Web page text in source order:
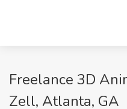
Freelance 3D
Zell, Atlanta, GA